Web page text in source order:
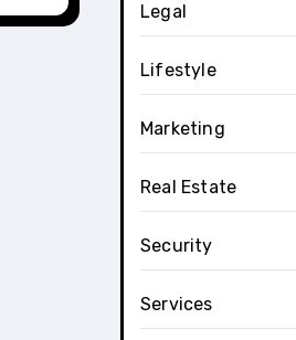
Legal
Lifestyle
Marketing
Real Estate
Security
Services